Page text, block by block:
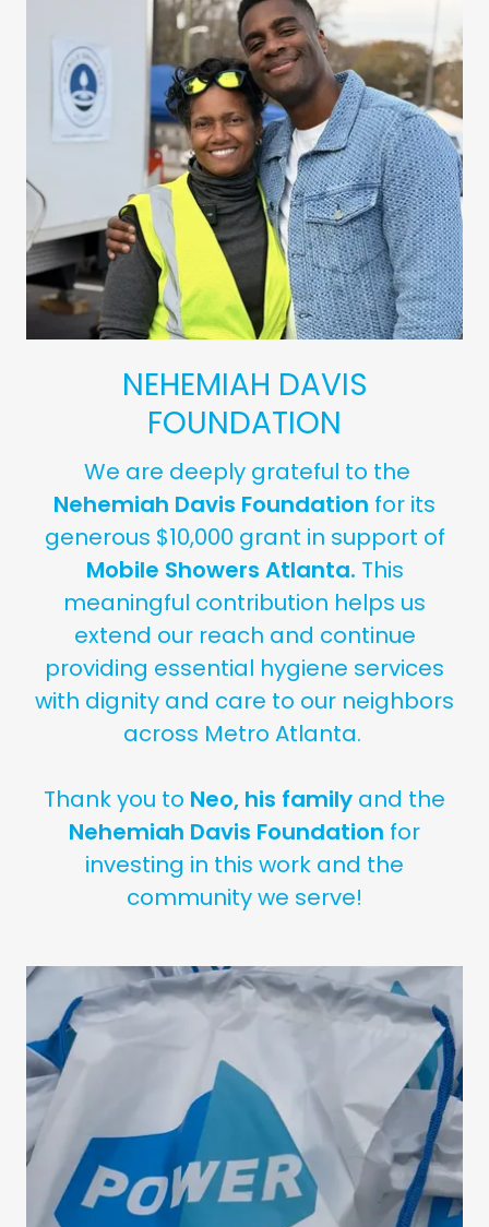
NEHEMIAH DAVIS
FOUNDATION
We are deeply grateful to the
Nehemiah Davis Foundation for its
generous $10,000 grant in support of
Mobile Showers Atlanta. This
meaningful contribution helps us
extend our reach and continue
providing essential hygiene services
with dignity and care to our neighbors
across Metro Atlanta.
Thank you to Neo, his family and the
Nehemiah Davis Foundation for
investing in this work and the
community we serve!